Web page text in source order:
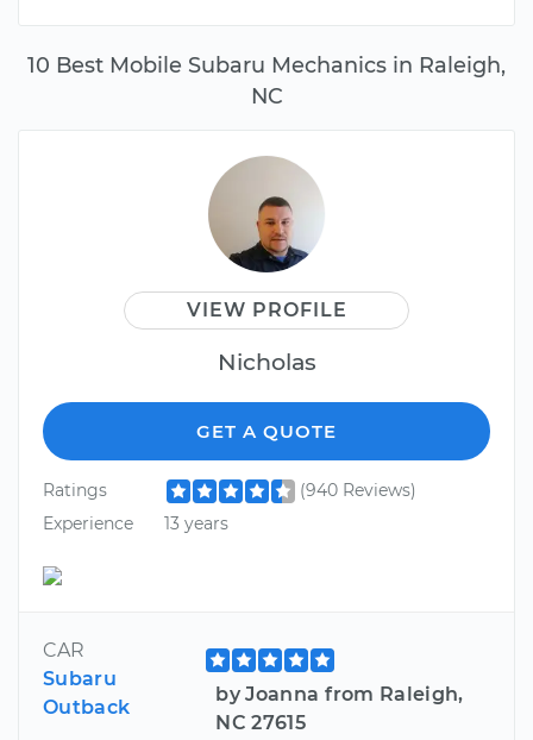
10 Best Mobile Subaru Mechanics in Raleigh,
NC
VIEW PROFILE
Nicholas
GET A QUOTE
Ratings
(940 Reviews)
Experience
13 years
CAR
Subaru
Outback
by Joanna from Raleigh,
NC 27615